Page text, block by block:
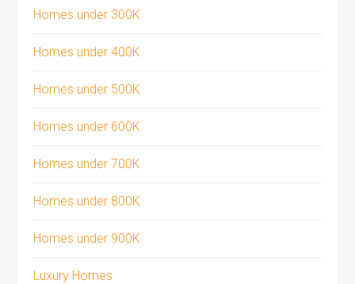
Homes under 300K
Homes under 400K
Homes under 500K
Homes under 600K
Homes under 700K
Homes under 800K
Homes under 900K
Luxury Homes